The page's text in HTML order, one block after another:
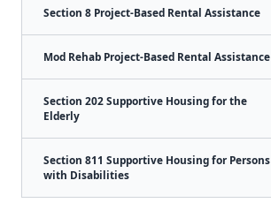
Section 8 Project-Based Rental Assistance
Mod Rehab Project-Based Rental Assistance
Section 202 Supportive Housing for the
Elderly
Section 811 Supportive Housing for Persons
with Disabilities